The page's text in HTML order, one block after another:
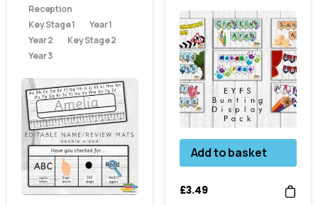
Reception
Key Stage 1
Year 1
Year 2
Key Stage 2
Year 3
Add to basket
£3.49